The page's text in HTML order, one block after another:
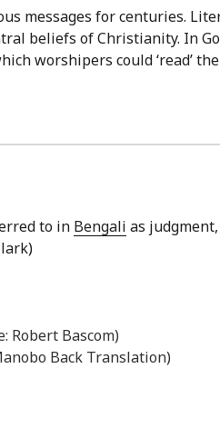
messages for centuries.
beliefs of Christianity. In
worshipers could ‘read’
to in Bengali as
Robert Bascom)
Back Translation)